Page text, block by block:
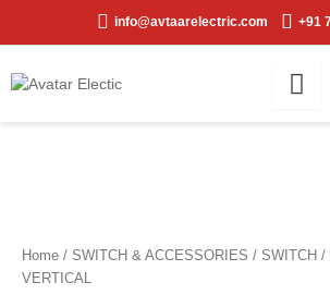
info@avtaarelectric.com +91
Home / SWITCH & ACCESSORIES / SWITCH /
VERTICAL